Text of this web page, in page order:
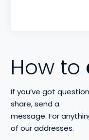
How to
If you’ve got
share, send a
message. For
of our addresses.